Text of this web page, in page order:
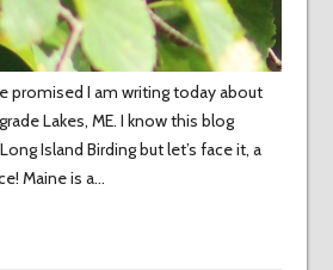
promised I am writing today about
Lakes, ME. I know this blog
Island Birding but let’s face it, a
Maine is a…